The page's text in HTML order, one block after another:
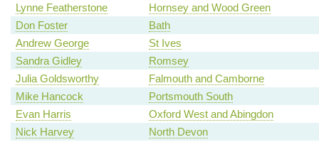
Lynne Featherstone
Hornsey and Wood Green
Don Foster
Bath
Andrew George
St Ives
Sandra Gidley
Romsey
Julia Goldsworthy
Falmouth and Camborne
Mike Hancock
Portsmouth South
Evan Harris
Oxford West and Abingdon
Nick Harvey
North Devon